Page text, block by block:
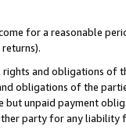
for a reasonable
and obligations of
obligations of the
unpaid payment
party for any liability